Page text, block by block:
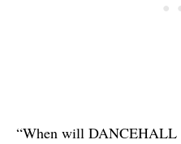
“When will DANCEHALL